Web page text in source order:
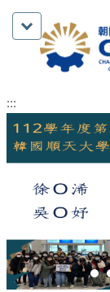
:::